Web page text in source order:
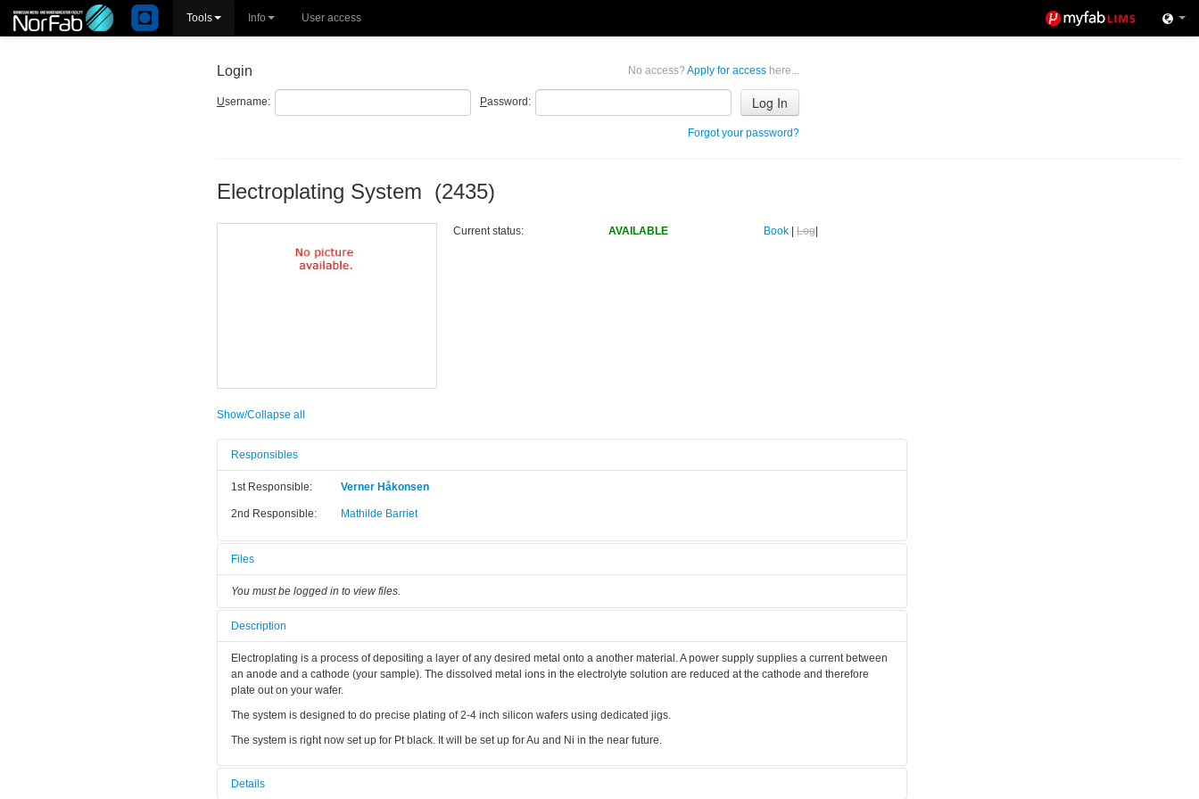
Tools Info User access
No access? Apply for access here...
Login
Username: Password:
Forgot your password?
Electroplating System (2435)
Current status: AVAILABLE Book| Log|
Show/Collapse all
Responsibles
1st Responsible: Verner Håkonsen
2nd Responsible: Mathilde Barriet
Files
You must be logged in to view files.
Description
Electroplating is a process of depositing a layer of any desired metal onto a another material. A power supply supplies a current between
an anode and a cathode (your sample). The dissolved metal ions in the electrolyte solution are reduced at the cathode and therefore
plate out on your wafer.
The system is designed to do precise plating of 2-4 inch silicon wafers using dedicated jigs.
The system is right now set up for Pt black. It will be set up for Au and Ni in the near future.
Details